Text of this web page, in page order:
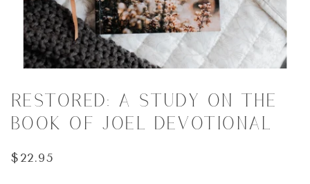
RESTORED: A STUDY ON THE
BOOK OF JOEL DEVOTIONAL
$22.95